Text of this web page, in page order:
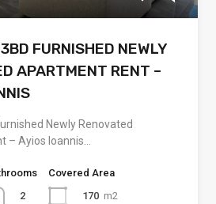
FURNISHED NEWLY
APARTMENT RENT –
Newly Renovated
– Ayios Ioannis…
2
Covered Area
170 m2